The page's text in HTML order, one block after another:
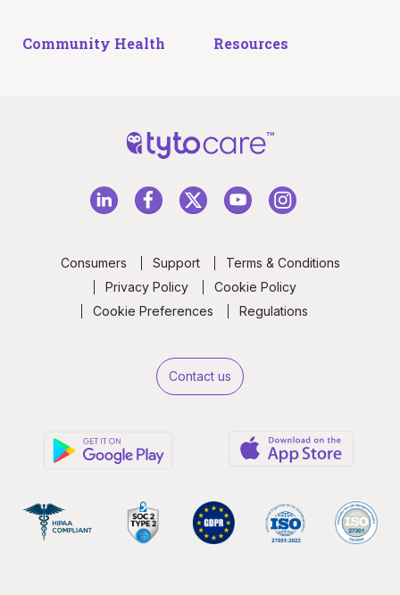
Community Health Resources
Consumers Support
Terms & Conditions
Privacy Policy
Cookie Policy
Cookie Preferences
Regulations
Contact us